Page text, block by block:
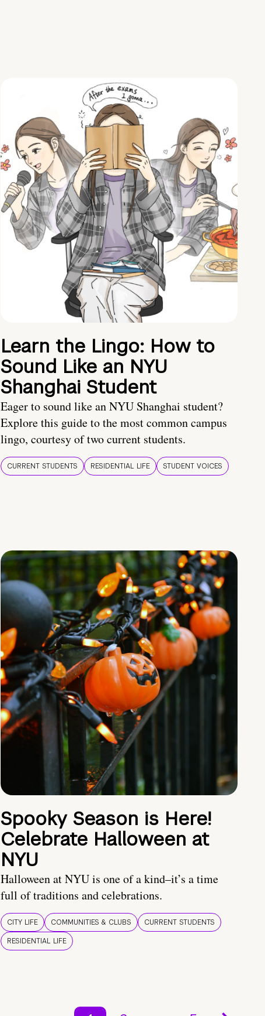
Learn the Lingo: How to
Sound Like an NYU
Shanghai Student
Eager to sound like an NYU Shanghai student?
Explore this guide to the most common campus
lingo, courtesy of two current students.
CURRENT STUDENTS RESIDENTIAL LIFE STUDENT VOICES
Spooky Season is Here!
Celebrate Halloween at
NYU
Halloween at NYU is one of a kind–it’s a time
full of traditions and celebrations.
CITY LIFE COMMUNITIES & CLUBS
CURRENT STUDENTS
RESIDENTIAL LIFE